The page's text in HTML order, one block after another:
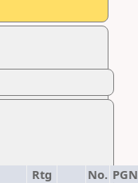
Rtg No. PGN